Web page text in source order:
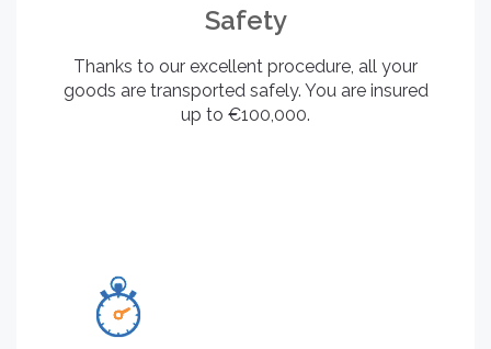
Safety
Thanks to our excellent procedure, all your
goods are transported safely. You are insured
up to €100,000.